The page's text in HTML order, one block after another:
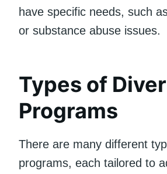
have specific needs, such
or substance abuse issues.
Types of
Programs
There are many different
programs, each tailored to